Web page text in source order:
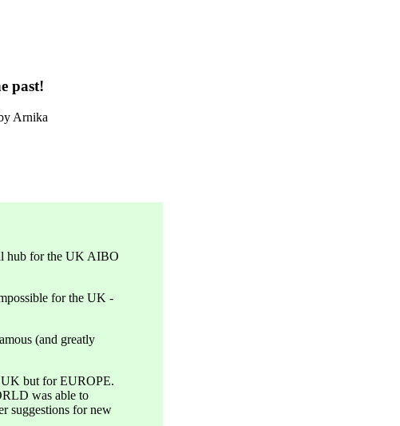
past!
Arnika
hub for the UK AIBO
for the UK -
(and greatly
but for EUROPE.
was able to
suggestions for new